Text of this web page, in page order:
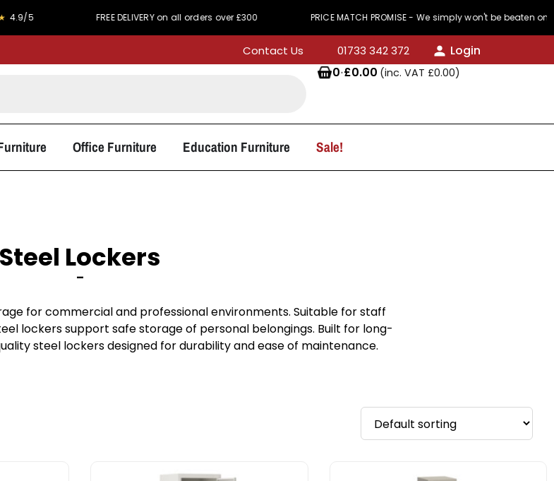
FREE DELIVERY on all orders over £300 PRICE MATCH PROMISE - We simply won't be beaten on price
Contact Us 01733 342 372
Login
0·£0.00 (inc. VAT £0.00)
Office Furniture Education Furniture Sale!
Steel Lockers
–
for commercial and professional environments. Suitable for staff
lockers support safe storage of personal belongings. Built for long-
steel lockers designed for durability and ease of maintenance.